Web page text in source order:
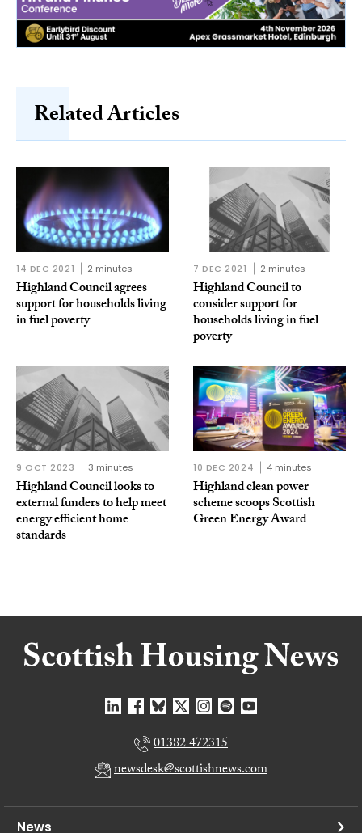
Related Articles
14 DEC 2021 2 minutes
Highland Council agrees
support for households living
in fuel poverty
7 DEC 2021 2 minutes
Highland Council to
consider support for
households living in fuel
poverty
9 OCT 2023 3 minutes
Highland Council looks to
external funders to help meet
energy efficient home
standards
10 DEC 2024 4 minutes
Highland clean power
scheme scoops Scottish
Green Energy Award
01382 472315
newsdesk@scottishnews.com
News